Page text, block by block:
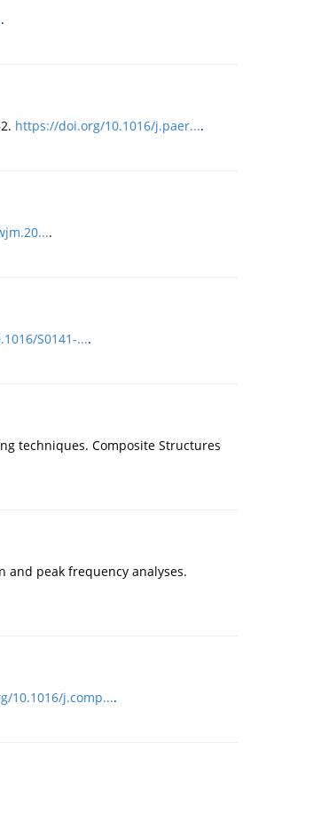
.
https://doi.org/10.1016/j.paer....
.
S0141-....
techniques. Composite Structures
and peak frequency analyses.
10.1016/j.comp....